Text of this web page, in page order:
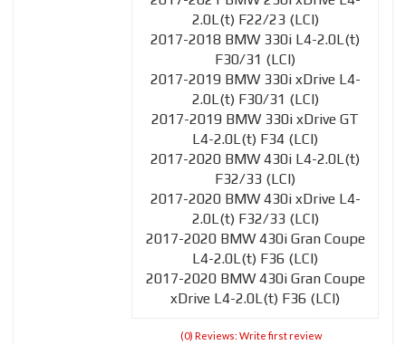
2.0L(t) F22/23 (LCI)
2017-2018 BMW 330i L4-2.0L(t)
F30/31 (LCI)
2017-2019 BMW 330i xDrive L4-
2.0L(t) F30/31 (LCI)
2017-2019 BMW 330i xDrive GT
L4-2.0L(t) F34 (LCI)
2017-2020 BMW 430i L4-2.0L(t)
F32/33 (LCI)
2017-2020 BMW 430i xDrive L4-
2.0L(t) F32/33 (LCI)
2017-2020 BMW 430i Gran Coupe
L4-2.0L(t) F36 (LCI)
2017-2020 BMW 430i Gran Coupe
xDrive L4-2.0L(t) F36 (LCI)
(0) Reviews: Write first review